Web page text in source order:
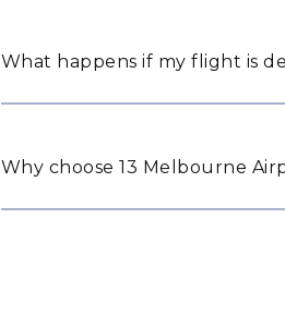
What happens if my flight is
Why choose 13 Melbourne